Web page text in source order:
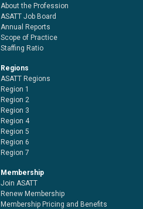
About the Profession
ASATT Job Board
Annual Reports
Scope of Practice
Staffing Ratio
Regions
ASATT Regions
Region 1
Region 2
Region 3
Region 4
Region 5
Region 6
Region 7
Membership
Join ASATT
Renew Membership
Membership Pricing and Benefits